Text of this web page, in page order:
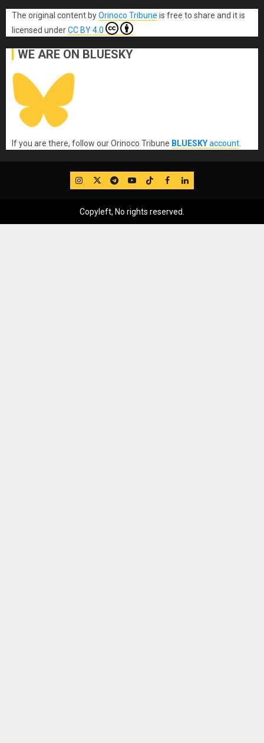
The original content byOrinoco Tribune is free to share and it is
licensed underCC BY 4.0
WE ARE ON BLUESKY
If you are there, follow our Orinoco Tribune BLUESKYaccount.
IG TwitterTelegram
YouTube
TikTok
FB LinkedIn
Copyleft, No rights reserved.